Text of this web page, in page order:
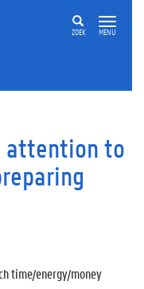
ZOEK MENU
attention to
time/energy/money